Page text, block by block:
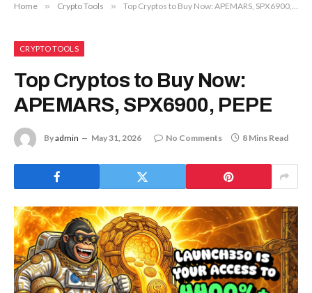
Home » Crypto Tools » Top Cryptos to Buy Now: APEMARS, SPX6900, PEPE
CRYPTO TOOLS
Top Cryptos to Buy Now:
APEMARS, SPX6900, PEPE
Byadmin May 31, 2026 No Comments 8 Mins Read